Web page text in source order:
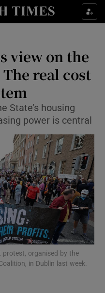
Life & Style sub sections
Environment sub sections
Technology sub sections
Science sub sections
Motors sub sections
view on the
real cost
State’s housing
power is central
protest, organised by the
in Dublin last week.